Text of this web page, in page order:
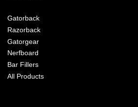
Gatorback
Razorback
Gatorgear
Nerfboard
Bar Fillers
All Products